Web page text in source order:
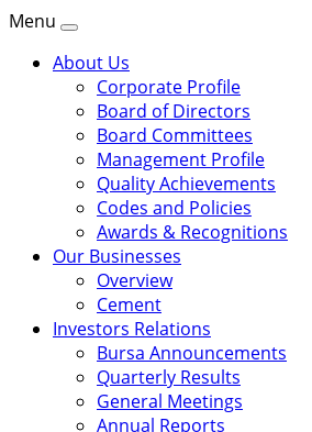
Menu
About Us
Corporate Profile
Board of Directors
Board Committees
Management Profile
Quality Achievements
Codes and Policies
Awards & Recognitions
Our Businesses
Overview
Cement
Investors Relations
Bursa Announcements
Quarterly Results
General Meetings
Annual Reports